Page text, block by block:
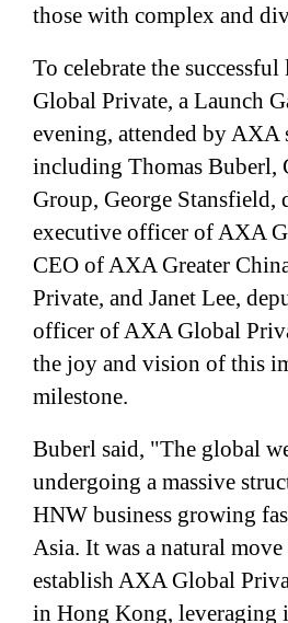
those with complex and
To celebrate the
Global Private, a Launch
evening, attended by AXA
including Thomas Buberl,
Group, George Stansfield,
executive officer of AXA
CEO of AXA Greater
Private, and Janet Lee,
officer of AXA Global
the joy and vision of this
milestone.
Buberl said, "The global
undergoing a massive
HNW business growing
Asia. It was a natural
establish AXA Global
in Hong Kong, leveraging